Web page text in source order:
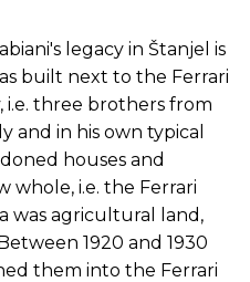
legacy in Štanjel is
built next to the Ferrari
i.e. three brothers from
and in his own typical
houses and
whole, i.e. the Ferrari
was agricultural land,
1920 and 1930
them into the Ferrari